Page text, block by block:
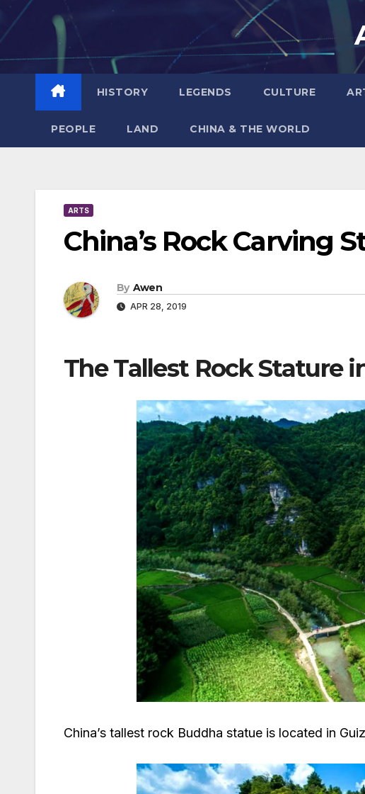
Skip
to
HISTORY LEGENDS CULTURE
PEOPLE LAND CHINA & THE WORLD
ARTS
China’s Rock Carving
By Awen
APR 28, 2019
The Tallest Rock Stature
China’s tallest rock Buddha statue is located in